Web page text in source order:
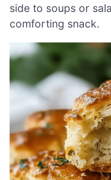
side to soups or
comforting snack.